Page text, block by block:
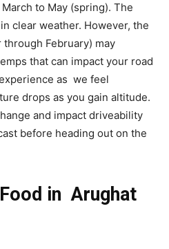
to May (spring). The
clear weather. However, the
February) may
that can impact your road
as we feel
drops as you gain altitude.
and impact driveability
before heading out on the
in Arughat